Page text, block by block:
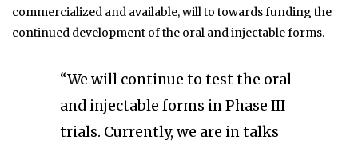
commercialized and available, will to towards funding the
continued development of the oral and injectable forms.
“We will continue to test the oral
and injectable forms in Phase III
trials. Currently, we are in talks